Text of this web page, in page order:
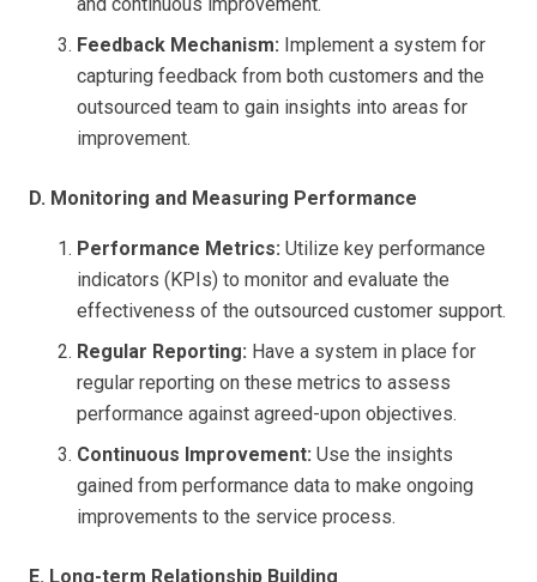
Feedback Mechanism: Implement a system for
capturing feedback from both customers and the
outsourced team to gain insights into areas for
improvement.
D. Monitoring and Measuring Performance
Performance Metrics: Utilize key performance
indicators (KPIs) to monitor and evaluate the
effectiveness of the outsourced customer support.
Regular Reporting: Have a system in place for
regular reporting on these metrics to assess
performance against agreed-upon objectives.
Continuous Improvement: Use the insights
gained from performance data to make ongoing
improvements to the service process.
E. Long-term Relationship Building